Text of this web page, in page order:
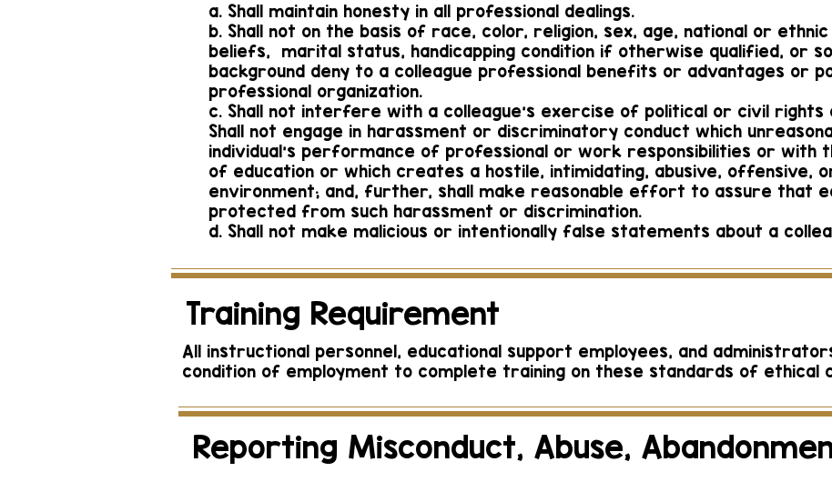
a. Shall maintain honesty in all professional dealings.
b. Shall not on the basis of race, color, religion, sex, age, national or
beliefs, marital status, handicapping condition if otherwise qualified, or
background deny to a colleague professional benefits or advantages or
professional organization.
c. Shall not interfere with a colleague's exercise of political or civil rights
Shall not engage in harassment or discriminatory conduct which
individual's performance of professional or work responsibilities or with
of education or which creates a hostile, intimidating, abusive, offensive,
environment; and, further, shall make reasonable effort to assure that
protected from such harassment or discrimination.
d. Shall not make malicious or intentionally false statements about a
Training Requirement
All instructional personnel, educational support employees, and
condition of employment to complete training on these standards of ethical
Reporting Misconduct, Abuse,